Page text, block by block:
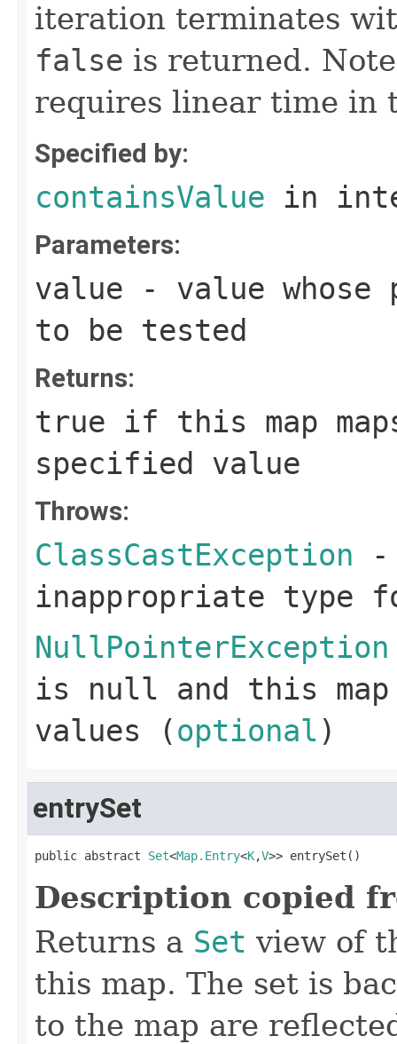
iteration terminates
false is returned.
requires linear time in
Specified by:
containsValue in
Parameters:
value - value whose
to be tested
Returns:
true if this map
specified value
Throws:
ClassCastException -
inappropriate type
NullPointerException
is null and this
values (optional )
entrySet
public abstract Set<Map.Entry<K,V>> entrySet()
Description copied
Returns a Set view of
this map. The set is
to the map are